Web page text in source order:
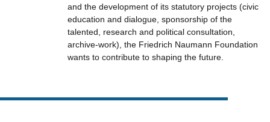
and the development of its statutory projects (civic
education and dialogue, sponsorship of the
talented, research and political consultation,
archive-work), the Friedrich Naumann Foundation
wants to contribute to shaping the future.